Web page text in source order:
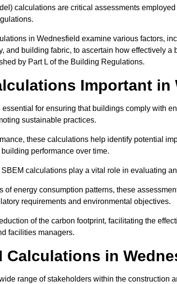
calculations are critical assessments
in Wednesfield examine various factors,
and building fabric, to ascertain how effectively
by Part L of the Building Regulations.
Important in
for ensuring that buildings comply with
sustainable practices.
these calculations help identify potential
performance over time.
SBEM calculations play a vital role in evaluating
of energy consumption patterns, these
requirements and environmental objectives.
of the carbon footprint, facilitating the
facilities managers.
Calculations in
range of stakeholders within the construction